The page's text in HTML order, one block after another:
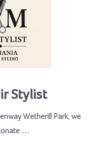
Stylist
Wetherill Park, we
…